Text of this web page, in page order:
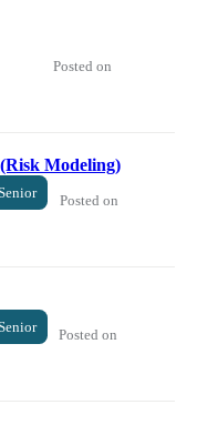
Posted on
Modeling)
Posted on
Posted on